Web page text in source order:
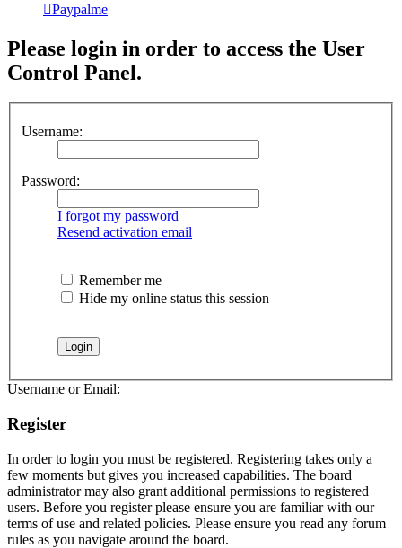
Paypalme
Please login in order to access the User
Control Panel.
Username:
Password:
I forgot my password
Resend activation email
Remember me
Hide my online status this session
Username or Email:
Register
In order to login you must be registered. Registering takes only a
few moments but gives you increased capabilities. The board
administrator may also grant additional permissions to registered
users. Before you register please ensure you are familiar with our
terms of use and related policies. Please ensure you read any forum
rules as you navigate around the board.